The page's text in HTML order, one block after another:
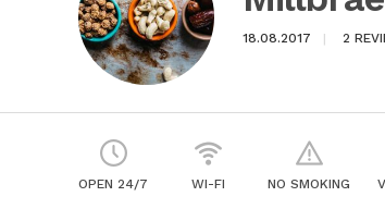
18.08.2017 2
OPEN 24/7 WI-FI NO SMOKING